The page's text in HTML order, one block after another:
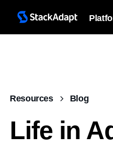
Resources Blog
Life in